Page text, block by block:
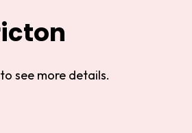
see more details.